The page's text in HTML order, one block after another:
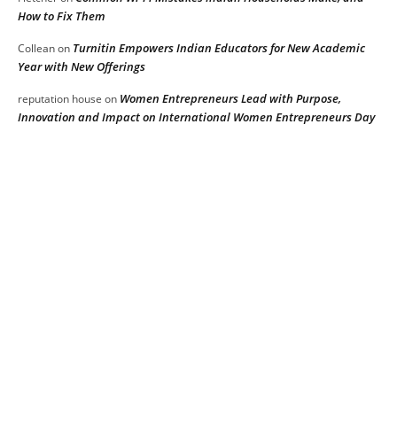
How to Fix Them
Colleanon Turnitin Empowers Indian Educators for New Academic
Year with New Offerings
reputation house on Women Entrepreneurs Lead with Purpose,
Innovation and Impact on International Women Entrepreneurs Day